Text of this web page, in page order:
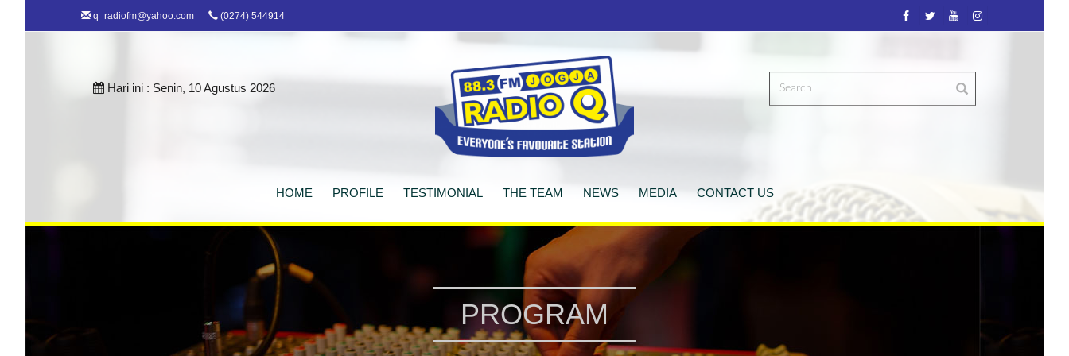
q_radiofm@yahoo.com (0274) 544914
Hari ini : Senin, 10 Agustus 2026
HOME PROFILE TESTIMONIAL THE TEAM NEWS MEDIA CONTACT US
PROGRAM